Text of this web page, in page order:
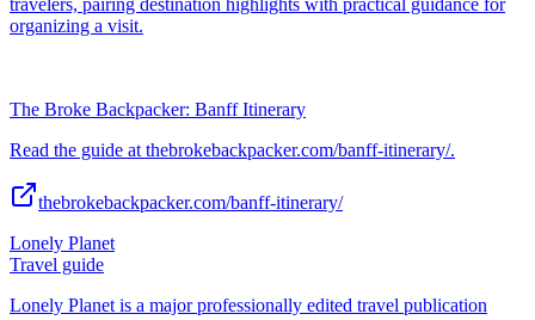
travelers, pairing destination highlights with practical guidance for
organizing a visit.
The Broke Backpacker: Banff Itinerary
Read the guide at thebrokebackpacker.com/banff-itinerary/.
thebrokebackpacker.com/banff-itinerary/
Lonely Planet
Travel guide
Lonely Planet is a major professionally edited travel publication